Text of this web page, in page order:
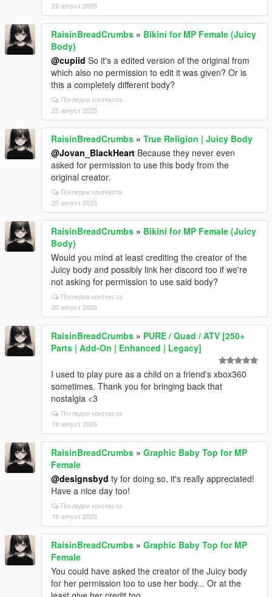
25 август 2025
RaisinBreadCrumbs » Bikini for MP Female (Juicy
Body)
@cupiid So it's a edited version of the original from
which also no permission to edit it was given? Or is
this a completely different body?
Погледни контекста
25 август 2025
RaisinBreadCrumbs » True Religion | Juicy Body
@Jovan_BlackHeart Because they never even
asked for permission to use this body from the
original creator.
Погледни контекста
20 август 2025
RaisinBreadCrumbs » Bikini for MP Female (Juicy
Body)
Would you mind at least crediting the creator of the
Juicy body and possibly link her discord too if we're
not asking for permission to use said body?
Погледни контекста
20 август 2025
RaisinBreadCrumbs » PURE / Quad / ATV [250+
Parts | Add-On | Enhanced | Legacy]
I used to play pure as a child on a friend's xbox360
sometimes. Thank you for bringing back that
nostalgia <3
Погледни контекста
18 август 2025
RaisinBreadCrumbs » Graphic Baby Top for MP
Female
@designsbyd ty for doing so, it's really appreciated!
Have a nice day too!
Погледни контекста
18 август 2025
RaisinBreadCrumbs » Graphic Baby Top for MP
Female
You could have asked the creator of the Juicy body
for her permission too to use her body... Or at the